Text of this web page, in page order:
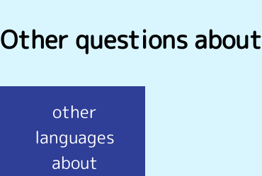
Other questions about
other
languages
about